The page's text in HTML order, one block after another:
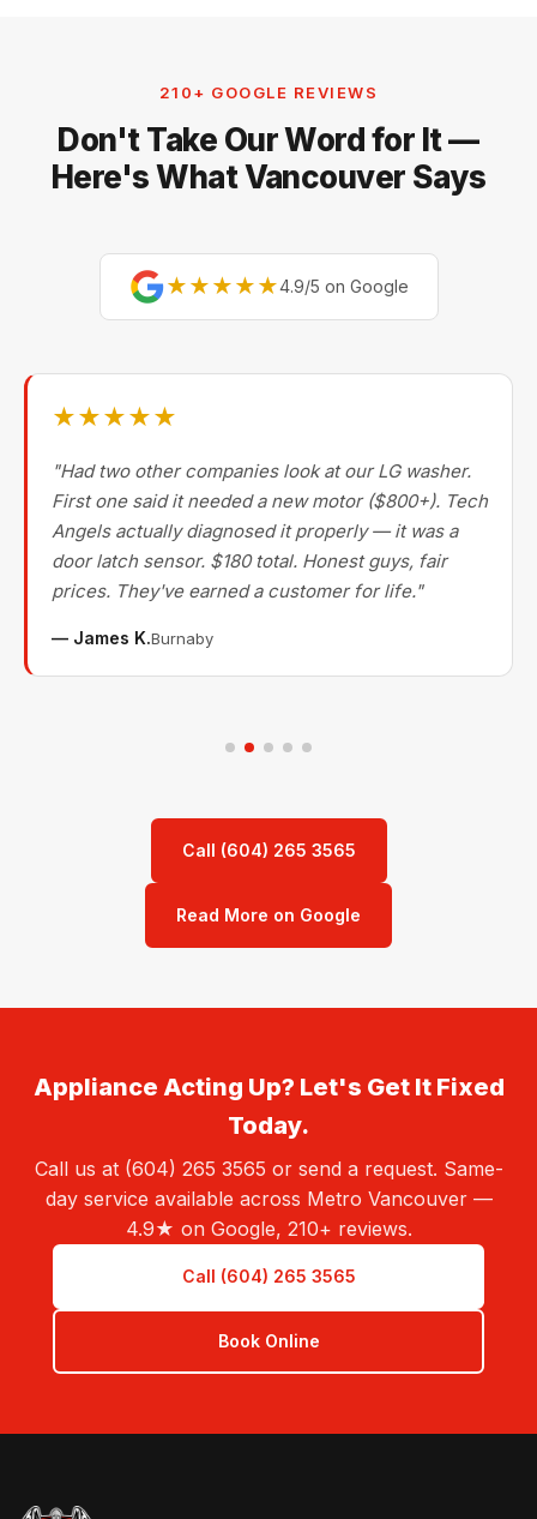
210+ GOOGLE REVIEWS
Don't Take Our Word for It —
Here's What Vancouver Says
★★★★★4.9/5 on Google
★★★★★
"Had two other companies look at our LG washer.
First one said it needed a new motor ($800+). Tech
Angels actually diagnosed it properly — it was a
door latch sensor. $180 total. Honest guys, fair
prices. They've earned a customer for life."
— James K.Burnaby
Call (604) 265 3565
Read More on Google
Appliance Acting Up? Let's Get It Fixed
Today.
Call us at (604) 265 3565 or send a request. Same-
day service available across Metro Vancouver —
4.9★ on Google, 210+ reviews.
Call (604) 265 3565
Book Online